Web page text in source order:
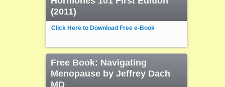
(2011)
Click Here to Download Free e-Book
Free Book: Navigating
Menopause by Jeffrey Dach
MD